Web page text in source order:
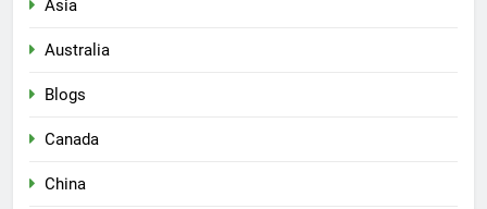
Asia
Australia
Blogs
Canada
China